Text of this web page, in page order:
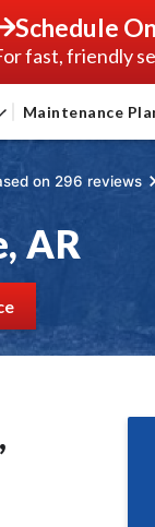
Schedule
fast, friendly
Maintenance
on 296 reviews
AR